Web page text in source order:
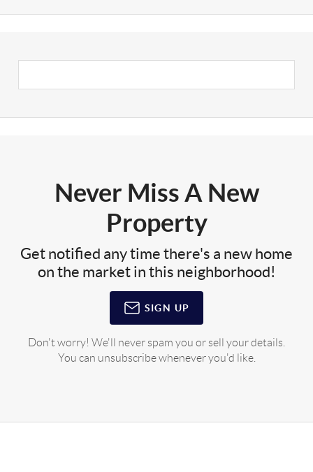
Never Miss A New
Property
Get notified any time there's a new home
on the market in this neighborhood!
SIGN UP
Don't worry! We'll never spam you or sell your details.
You can unsubscribe whenever you'd like.